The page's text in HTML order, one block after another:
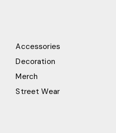
Accessories
Decoration
Merch
Street Wear